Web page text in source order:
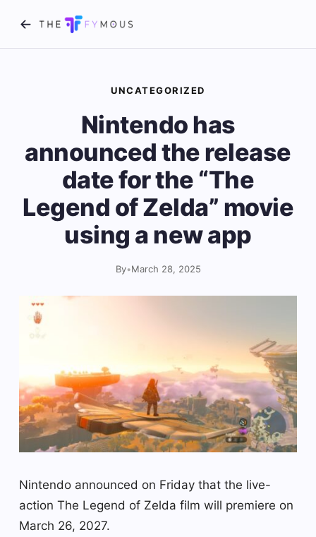
UNCATEGORIZED
Nintendo has
announced the release
date for the “The
Legend of Zelda” movie
using a new app
By•March 28, 2025
Nintendo announced on Friday that the live-
action The Legend of Zelda film will premiere on
March 26, 2027.